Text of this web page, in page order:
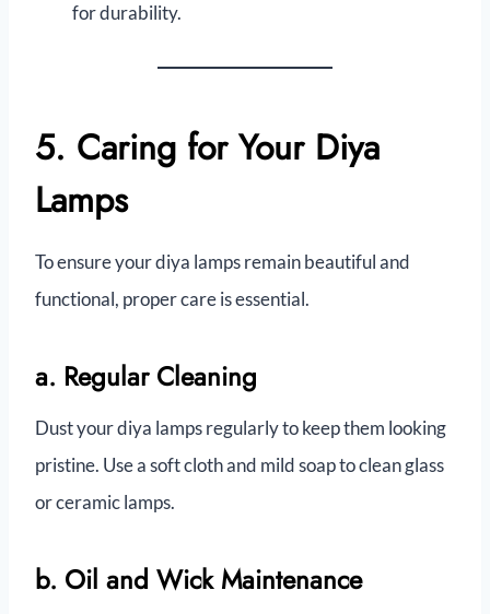
for durability.
5. Caring for Your Diya
Lamps
To ensure your diya lamps remain beautiful and
functional, proper care is essential.
a. Regular Cleaning
Dust your diya lamps regularly to keep them looking
pristine. Use a soft cloth and mild soap to clean glass
or ceramic lamps.
b. Oil and Wick Maintenance